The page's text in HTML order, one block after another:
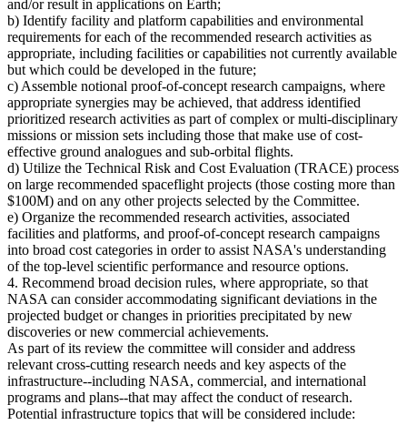
and/or result in applications on Earth;
b) Identify facility and platform capabilities and environmental
requirements for each of the recommended research activities as
appropriate, including facilities or capabilities not currently available
but which could be developed in the future;
c) Assemble notional proof-of-concept research campaigns, where
appropriate synergies may be achieved, that address identified
prioritized research activities as part of complex or multi-disciplinary
missions or mission sets including those that make use of cost-
effective ground analogues and sub-orbital flights.
d) Utilize the Technical Risk and Cost Evaluation (TRACE) process
on large recommended spaceflight projects (those costing more than
$100M) and on any other projects selected by the Committee.
e) Organize the recommended research activities, associated
facilities and platforms, and proof-of-concept research campaigns
into broad cost categories in order to assist NASA's understanding
of the top-level scientific performance and resource options.
4. Recommend broad decision rules, where appropriate, so that
NASA can consider accommodating significant deviations in the
projected budget or changes in priorities precipitated by new
discoveries or new commercial achievements.
As part of its review the committee will consider and address
relevant cross-cutting research needs and key aspects of the
infrastructure--including NASA, commercial, and international
programs and plans--that may affect the conduct of research.
Potential infrastructure topics that will be considered include: